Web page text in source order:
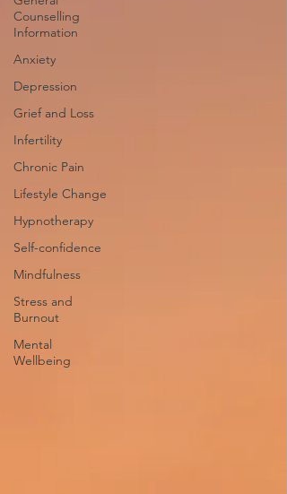
Counselling
Information
Anxiety
Depression
Grief and Loss
Infertility
Chronic Pain
Lifestyle Change
Hypnotherapy
Self-confidence
Mindfulness
Stress and
Burnout
Mental
Wellbeing